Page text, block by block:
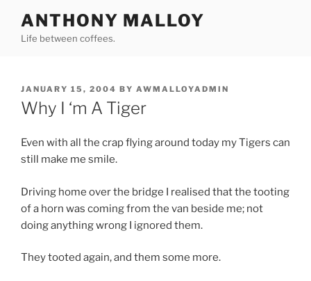
content
ANTHONY MALLOY
Life between coffees.
POSTED
ON
JANUARY 15, 2004 BY AWMALLOYADMIN
Why I ‘m A Tiger
Even with all the crap flying around today my Tigers can
still make me smile.
Driving home over the bridge I realised that the tooting
of a horn was coming from the van beside me; not
doing anything wrong I ignored them.
They tooted again, and them some more.